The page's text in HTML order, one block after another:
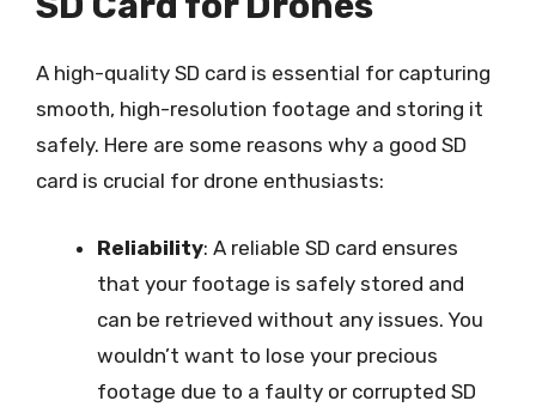
A high-quality SD card is essential for capturing
smooth, high-resolution footage and storing it
safely. Here are some reasons why a good SD
card is crucial for drone enthusiasts:
Reliability: A reliable SD card ensures
that your footage is safely stored and
can be retrieved without any issues. You
wouldn’t want to lose your precious
footage due to a faulty or corrupted SD